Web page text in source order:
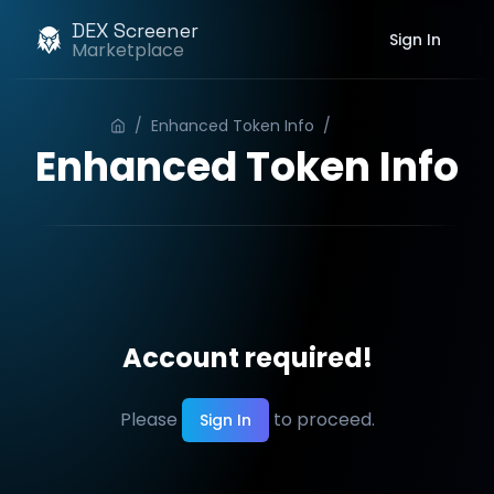
DEX Screener
Marketplace Sign In
/ Enhanced Token Info /
Enhanced Token Info
Account required!
Please Sign In to proceed.